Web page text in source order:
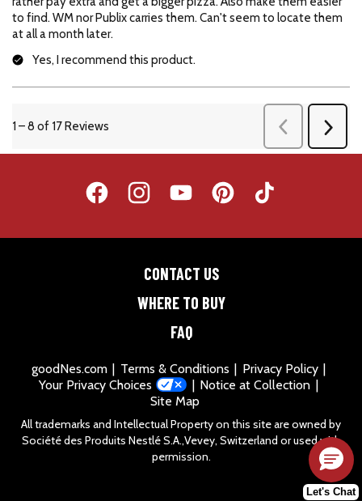
CONTACT US
WHERE TO BUY
FAQ
goodNes.com Terms & Conditions
Privacy Policy
Your Privacy Choices
Notice at Collection
Site Map
All trademarks and Intellectual Property on this site are owned by
Société des Produits Nestlé S.A.,Vevey, Switzerland or used with
permission.